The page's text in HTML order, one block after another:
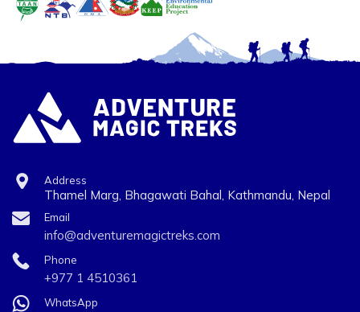
Address
Thamel Marg, Bhagawati Bahal, Kathmandu, Nepal
Email
info@adventuremagictreks.com
Phone
+977 1 4510361
WhatsApp